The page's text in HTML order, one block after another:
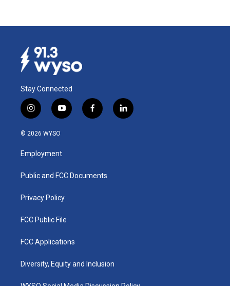
Stay Connected
i
n
s
a
g
a
y
o
u
b
f
a
k
l
i
© 2026 WYSO
Employment
Public and FCC Documents
Privacy Policy
FCC Public File
FCC Applications
Diversity, Equity and Inclusion